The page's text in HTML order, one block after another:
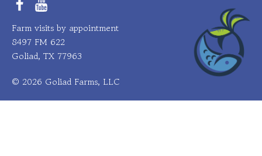
FacebookYouTube
Farm visits by appointment
8497 FM 622
Goliad, TX 77963
© 2026 Goliad Farms, LLC